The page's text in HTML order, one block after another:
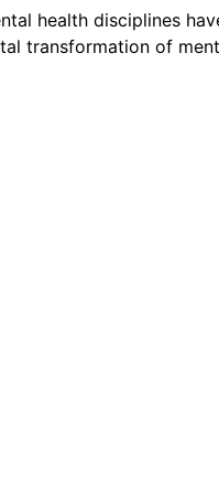
health disciplines
transformation of